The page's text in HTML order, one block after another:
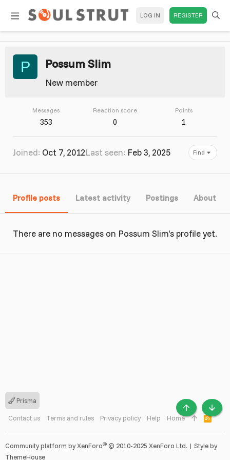
LOG IN REGISTER
P Possum Slim
New member
Messages
353
Reaction score
0
Points
1
Joined Oct 7, 2012Last seen Feb 3, 2025 Find
Profile posts Latest activity Postings About
There are no messages on Possum Slim's profile yet.
Prisma
Contact us Terms and rules Privacy policy Help Home
R
S
S
Community platform by XenForo® © 2010-2025 XenForo Ltd. | Style by
ThemeHouse
TOP